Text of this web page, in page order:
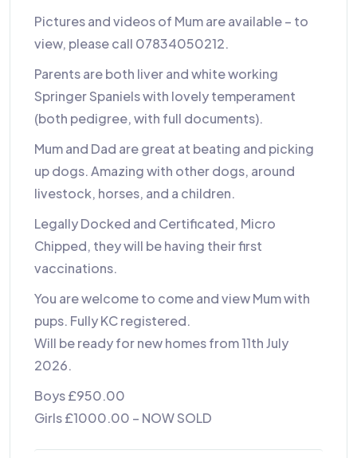
Pictures and videos of Mum are available – to
view, please call 07834050212.
Parents are both liver and white working
Springer Spaniels with lovely temperament
(both pedigree, with full documents).
Mum and Dad are great at beating and picking
up dogs. Amazing with other dogs, around
livestock, horses, and a children.
Legally Docked and Certificated, Micro
Chipped, they will be having their first
vaccinations.
You are welcome to come and view Mum with
pups. Fully KC registered.
Will be ready for new homes from 11th July
2026.
Boys £950.00
Girls £1000.00 – NOW SOLD